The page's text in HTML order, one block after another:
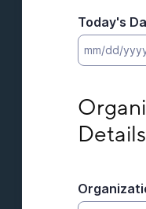
Today's
Details